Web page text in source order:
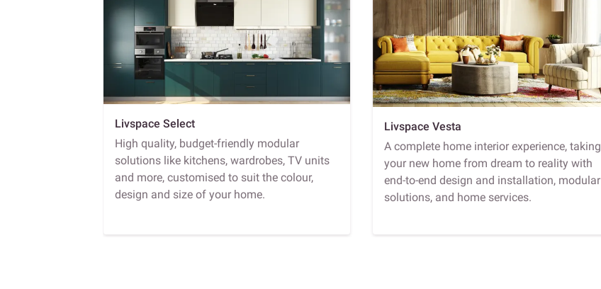
Livspace Select
High quality, budget-friendly modular
solutions like kitchens, wardrobes, TV units
and more, customised to suit the colour,
design and size of your home.
Livspace Vesta
A complete home interior experience, taking
your new home from dream to reality with
end-to-end design and installation, modular
solutions, and home services.